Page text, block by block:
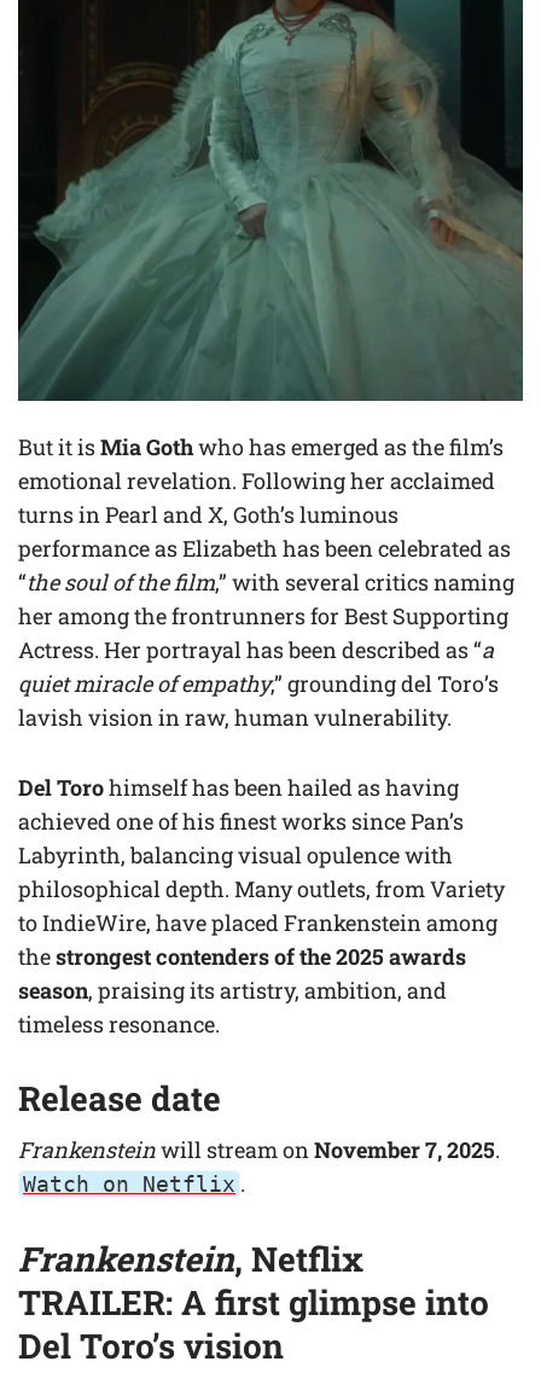
But it isMia Gothwho has emerged as the film’s
emotional revelation. Following her acclaimed
turns in Pearl and X, Goth’s luminous
performance as Elizabeth has been celebrated as
“the soul of the film,” with several critics naming
her among the frontrunners for Best Supporting
Actress. Her portrayal has been described as “a
quiet miracle of empathy,” grounding del Toro’s
lavish vision in raw, human vulnerability.
Del Torohimself has been hailed as having
achieved one of his finest works since Pan’s
Labyrinth, balancing visual opulence with
philosophical depth. Many outlets, from Variety
to IndieWire, have placed Frankenstein among
thestrongest contenders of the 2025 awards
season, praising its artistry, ambition, and
timeless resonance.
Release date
Frankensteinwill stream onNovember 7, 2025.
Watch on Netflix .
Frankenstein, Netflix
TRAILER: A first glimpse into
Del Toro’s vision